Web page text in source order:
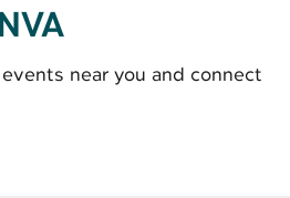
near you and connect